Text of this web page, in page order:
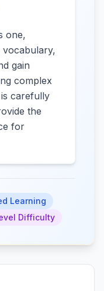
one,
vocabulary,
gain
complex
carefully
the
for
Learning
Difficulty